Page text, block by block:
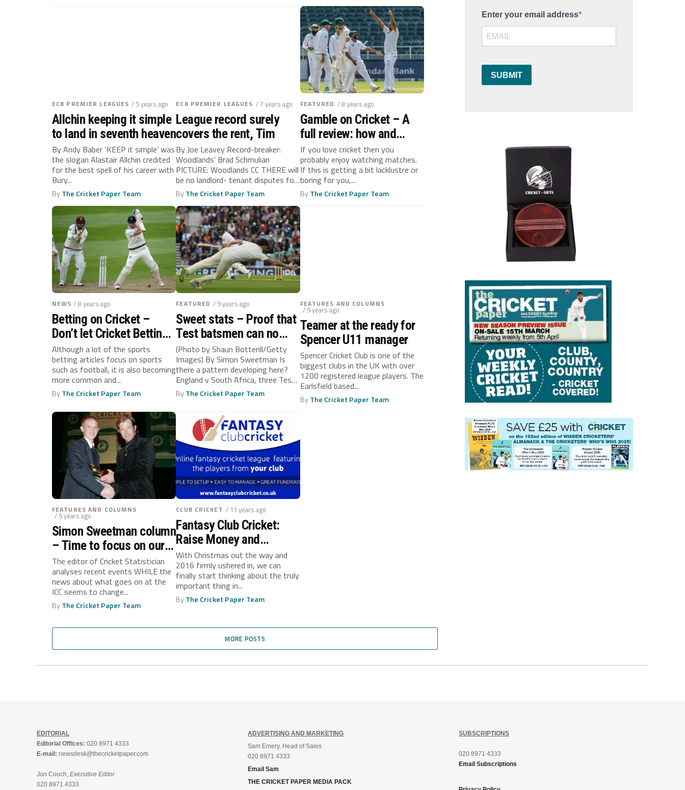
ECB PREMIER LEAGUES / 5 years ago
Allchin keeping it simple
to land in seventh heaven
By Andy Baber ‘KEEP it simple’ was
the slogan Alastair Allchin credited
for the best spell of his career with
Bury...
ByThe Cricket Paper Team
ECB PREMIER LEAGUES / 7 years ago
League record surely
covers the rent, Tim
By Joe Leavey Record-breaker:
Woodlands’ Brad Schmulian
PICTURE: Woodlands CC THERE will
be no landlord- tenant disputes for
the foreseeable future...
ByThe Cricket Paper Team
FEATURED / 8 years ago
Gamble on Cricket – A
full review: how and
where?
If you love cricket then you
probably enjoy watching matches.
If this is getting a bit lacklustre or
boring for you,...
ByThe Cricket Paper Team
NEWS / 8 years ago
Betting on Cricket –
Don’t let Cricket Betting
Strategies stump you
Although a lot of the sports
betting articles focus on sports
such as football, it is also becoming
more common and...
ByThe Cricket Paper Team
FEATURED / 9 years ago
Sweet stats – Proof that
Test batsmen can no
longer dig in
(Photo by Shaun Botterill/Getty
Images) By Simon Sweetman Is
there a pattern developing here?
England v South Africa, three Tests
all...
ByThe Cricket Paper Team
FEATURES AND COLUMNS
/ 9 years ago
Teamer at the ready for
Spencer U11 manager
Spencer Cricket Club is one of the
biggest clubs in the UK with over
1200 registered league players. The
Earlsfield based...
ByThe Cricket Paper Team
FEATURES AND COLUMNS
/ 9 years ago
Simon Sweetman column
– Time to focus on our
own development
The editor of Cricket Statistician
analyses recent events WHILE the
news about what goes on at the
ICC seems to change...
ByThe Cricket Paper Team
CLUB CRICKET / 11 years ago
Fantasy Club Cricket:
Raise Money and
Manage Your Club’s
Players to Glory
With Christmas out the way and
2016 firmly ushered in, we can
finally start thinking about the truly
important thing in...
ByThe Cricket Paper Team
MORE POSTS
Enter your email address
SUBMIT
EDITORIAL
Editorial Offices: 020 8971 4333
E-mail: newsdesk@thecricketpaper.com
Jon Couch, Executive Editor
020 8971 4333
ADVERTISING AND MARKETING
Sam Emery, Head of Sales
020 8971 4333
Email Sam
THE CRICKET PAPER MEDIA PACK
SUBSCRIPTIONS
020 8971 4333
Email Subscriptions